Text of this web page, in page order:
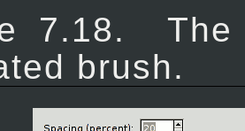
7.18.
brush.